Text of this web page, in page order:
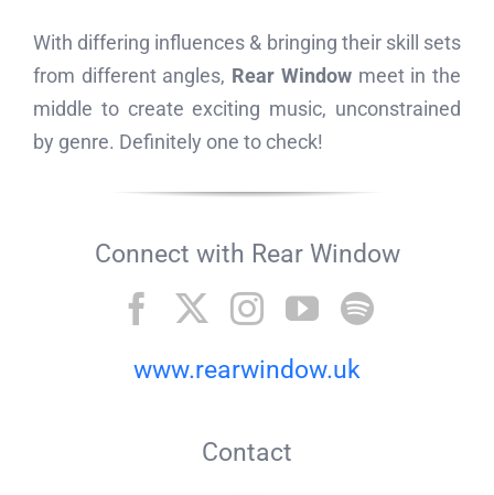
With differing influences & bringing their skill sets
from different angles, Rear Windowmeet in the
middle to create exciting music, unconstrained
by genre. Definitely one to check!
Connect with Rear Window
www.rearwindow.uk
Contact